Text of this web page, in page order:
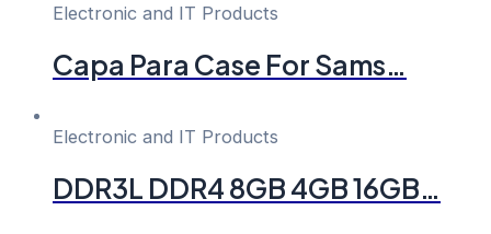
Electronic and IT Products
Capa Para Case For Sams…
Electronic and IT Products
DDR3L DDR4 8GB 4GB 16GB…